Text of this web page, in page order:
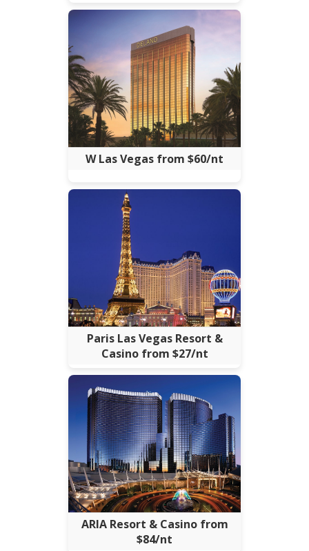
W Las Vegas from $60/nt
Paris Las Vegas Resort &
Casino from $27/nt
ARIA Resort & Casino from
$84/nt